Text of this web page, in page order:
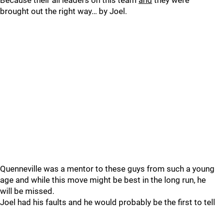
brought out the right way… by Joel.
Quenneville was a mentor to these guys from such a young
age and while this move might be best in the long run, he
will be missed.
Joel had his faults and he would probably be the first to tell